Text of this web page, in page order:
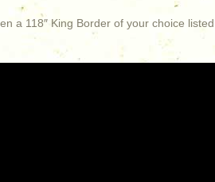
a 118″ King Border of your choice listed